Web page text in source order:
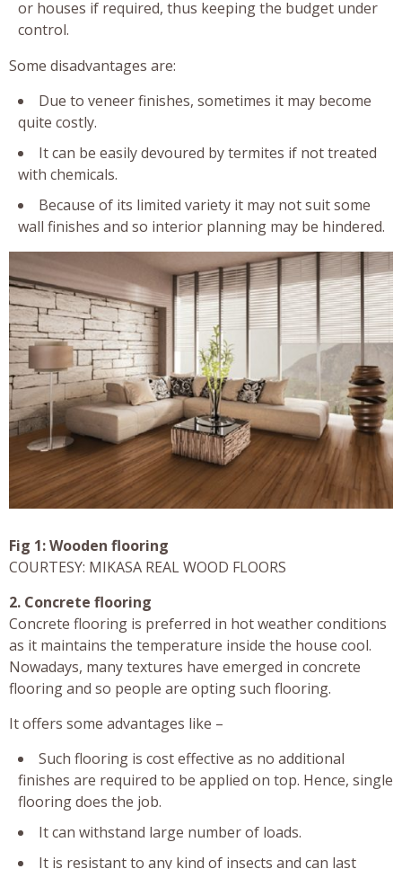
or houses if required, thus keeping the budget under
control.
Some disadvantages are:
Due to veneer finishes, sometimes it may become
quite costly.
It can be easily devoured by termites if not treated
with chemicals.
Because of its limited variety it may not suit some
wall finishes and so interior planning may be hindered.
Fig 1: Wooden flooring
COURTESY: MIKASA REAL WOOD FLOORS
2. Concrete flooring
Concrete flooring is preferred in hot weather conditions
as it maintains the temperature inside the house cool.
Nowadays, many textures have emerged in concrete
flooring and so people are opting such flooring.
It offers some advantages like –
Such flooring is cost effective as no additional
finishes are required to be applied on top. Hence, single
flooring does the job.
It can withstand large number of loads.
It is resistant to any kind of insects and can last